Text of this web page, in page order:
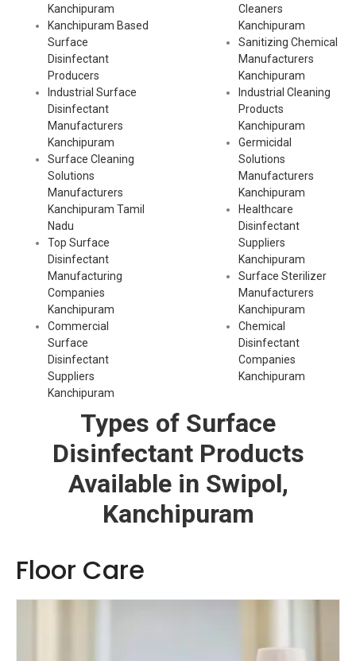
Kanchipuram
Kanchipuram Based
Surface
Disinfectant
Producers
Industrial Surface
Disinfectant
Manufacturers
Kanchipuram
Surface Cleaning
Solutions
Manufacturers
Kanchipuram Tamil
Nadu
Top Surface
Disinfectant
Manufacturing
Companies
Kanchipuram
Commercial
Surface
Disinfectant
Suppliers
Kanchipuram
Cleaners
Kanchipuram
Sanitizing Chemical
Manufacturers
Kanchipuram
Industrial Cleaning
Products
Kanchipuram
Germicidal
Solutions
Manufacturers
Kanchipuram
Healthcare
Disinfectant
Suppliers
Kanchipuram
Surface Sterilizer
Manufacturers
Kanchipuram
Chemical
Disinfectant
Companies
Kanchipuram
Types of Surface
Disinfectant Products
Available in Swipol,
Kanchipuram
Floor Care